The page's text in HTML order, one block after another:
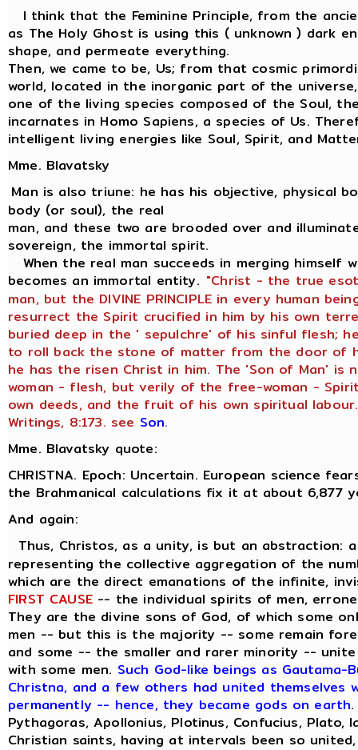
I think that the Feminine Principle, from the
as The Holy Ghost is using this ( unknown ) dark
shape, and permeate everything.
Then, we came to be, Us; from that cosmic
world, located in the inorganic part of the
one of the living species composed of the Soul,
incarnates in Homo Sapiens, a species of Us.
intelligent living energies like Soul, Spirit, and
Mme. Blavatsky
Man is also triune: he has his objective, physical
body (or soul), the real
man, and these two are brooded over and
sovereign, the immortal spirit.
When the real man succeeds in merging himself
becomes an immortal entity. "Christ - the true
man, but the DIVINE PRINCIPLE in every human
resurrect the Spirit crucified in him by his own
buried deep in the ' sepulchre' of his sinful flesh;
to roll back the stone of matter from the door of
he has the risen Christ in him. The 'Son of Man' is
woman - flesh, but verily of the free-woman -
own deeds, and the fruit of his own spiritual
Writings, 8:173. see Son.
Mme. Blavatsky quote:
CHRISTNA. Epoch: Uncertain. European science
the Brahmanical calculations fix it at about 6,877
And again:
Thus, Christos, as a unity, is but an abstraction:
representing the collective aggregation of the
which are the direct emanations of the infinite,
FIRST CAUSE-- the individual spirits of men,
They are the divine sons of God, of which some
men -- but this is the majority -- some remain
and some -- the smaller and rarer minority --
with some men. Such God-like beings as Gautama-
Christna, and a few others had united themselves
permanently -- hence, they became gods on earth
Pythagoras, Apollonius, Plotinus, Confucius, Plato,
Christian saints, having at intervals been so